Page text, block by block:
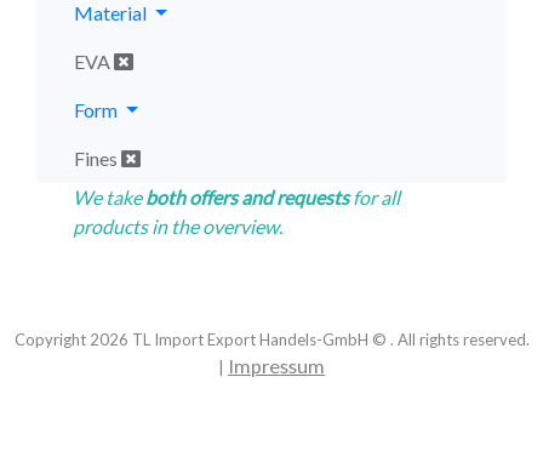
Material
EVA
Form
Fines
We takeboth offers and requestsfor all
products in the overview.
Copyright 2026 TL Import Export Handels-GmbH © . All rights reserved.
Impressum